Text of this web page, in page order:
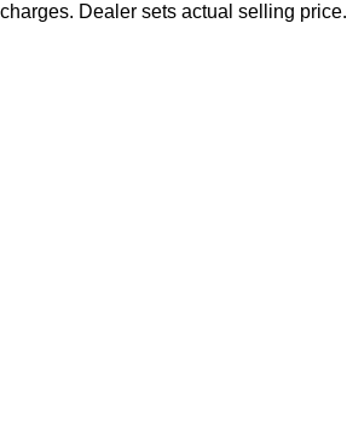
charges. Dealer sets actual selling price.